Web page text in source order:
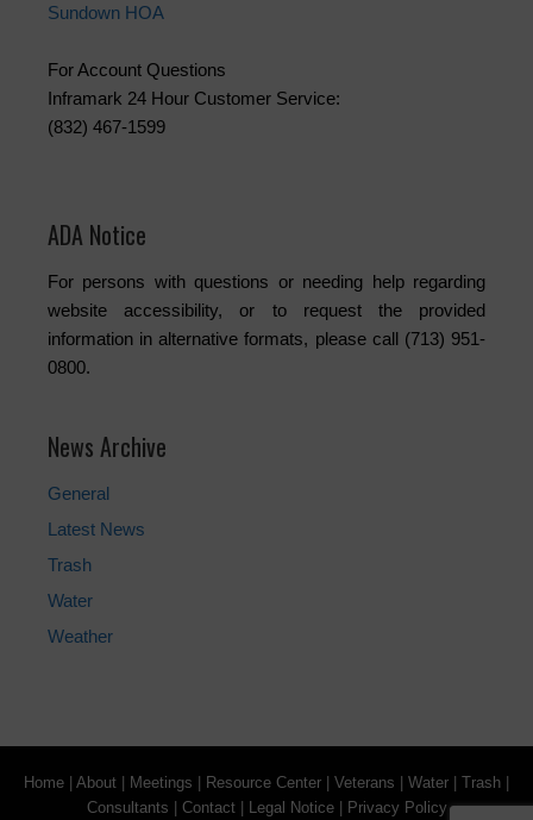
Sundown HOA
For Account Questions
Inframark 24 Hour Customer Service:
(832) 467-1599
ADA Notice
For persons with questions or needing help regarding
website accessibility, or to request the provided
information in alternative formats, please call (713) 951-
0800.
News Archive
General
Latest News
Trash
Water
Weather
Home | About | Meetings | Resource Center | Veterans | Water | Trash |
Consultants | Contact| Legal Notice| Privacy Policy